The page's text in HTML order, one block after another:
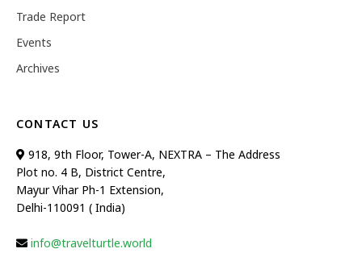
Trade Report
Events
Archives
CONTACT US
918, 9th Floor, Tower-A, NEXTRA – The Address
Plot no. 4 B, District Centre,
Mayur Vihar Ph-1 Extension,
Delhi-110091 ( India)
info@travelturtle.world